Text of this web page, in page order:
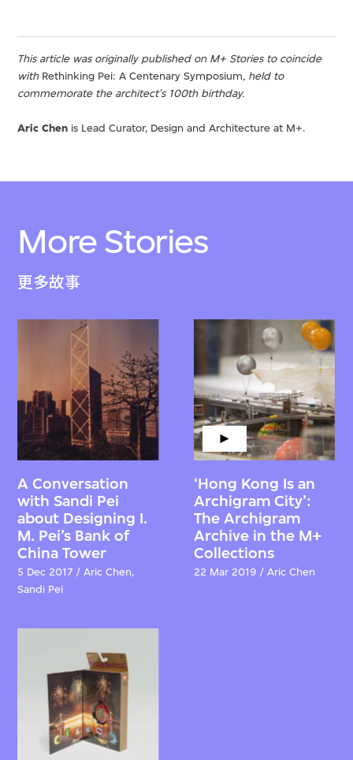
This article was originally published on M+ Stories to coincide
withRethinking Pei: A Centenary Symposium, held to
commemorate the architect's 100th birthday.
Aric Chen is Lead Curator, Design and Architecture at M+.
More Stories
更多故事
A Conversation
with Sandi Pei
about Designing I.
M. Pei’s Bank of
China Tower
5 Dec 2017 / Aric Chen,
Sandi Pei
‘Hong Kong Is an
Archigram City’:
The Archigram
Archive in the M+
Collections
22 Mar 2019 / Aric Chen